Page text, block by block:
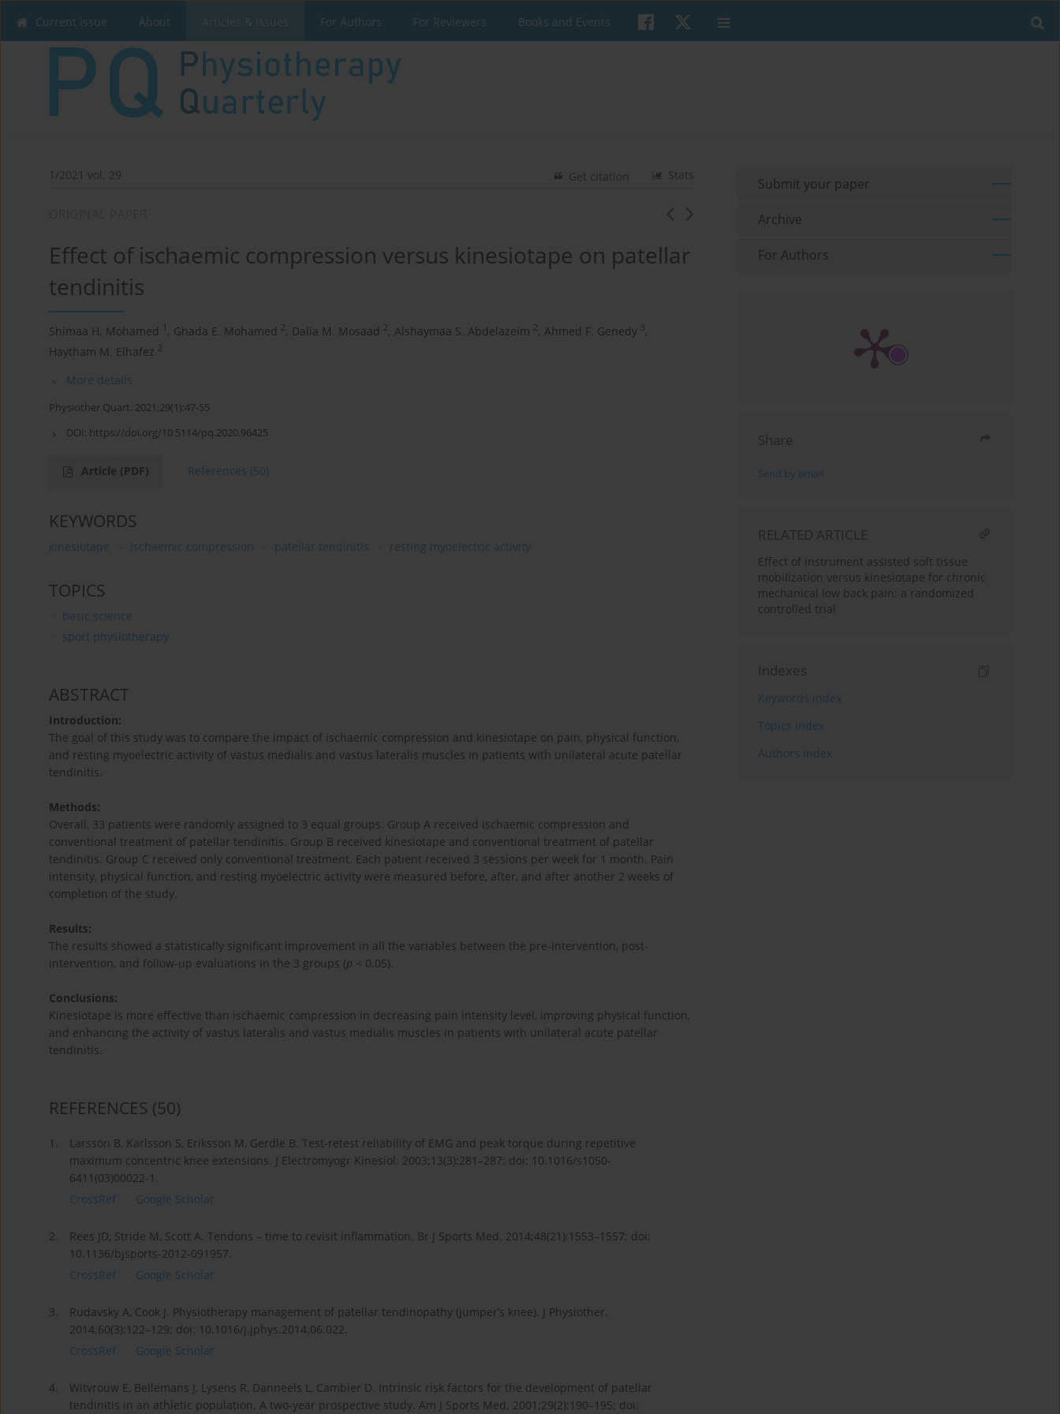
Current issue About Articles & Issues For Authors For Reviewers Books and Events
1/2021 vol. 29 Stats
Get citation
Effect of ischaemic compression versus kinesiotape on patellar
tendinitis
Shimaa H. Mohamed 1 , Ghada E. Mohamed 2, Dalia M. Mosaad 2, Alshaymaa S. Abdelazeim 2, Ahmed F. Genedy 3,
Haytham M. Elhafez 2
More details
Physiother Quart. 2021;29(1):47-55
DOI: https://doi.org/10.5114/pq.2020.96425
Article (PDF) References (50)
KEYWORDS
kinesiotape ischaemic compression patellar tendinitis resting myoelectric activity
TOPICS
basic science
sport physiotherapy
ABSTRACT
Introduction:
The goal of this study was to compare the impact of ischaemic compression and kinesiotape on pain, physical function,
and resting myoelectric activity of vastus medialis and vastus lateralis muscles in patients with unilateral acute patellar
tendinitis.
Methods:
Overall, 33 patients were randomly assigned to 3 equal groups. Group A received ischaemic compression and
conventional treatment of patellar tendinitis. Group B received kinesiotape and conventional treatment of patellar
tendinitis. Group C received only conventional treatment. Each patient received 3 sessions per week for 1 month. Pain
intensity, physical function, and resting myoelectric activity were measured before, after, and after another 2 weeks of
completion of the study.
Results:
The results showed a statistically significant improvement in all the variables between the pre-intervention, post-
intervention, and follow-up evaluations in the 3 groups (p < 0.05).
Conclusions:
Kinesiotape is more effective than ischaemic compression in decreasing pain intensity level, improving physical function,
and enhancing the activity of vastus lateralis and vastus medialis muscles in patients with unilateral acute patellar
tendinitis.
REFERENCES (50)
1.
Larsson B, Karlsson S, Eriksson M, Gerdle B. Test-retest reliability of EMG and peak torque during repetitive
maximum concentric knee extensions. J Electromyogr Kinesiol. 2003;13(3):281–287; doi: 10.1016/s1050-
6411(03)00022-1.
CrossRef
Google Scholar
2.
Rees JD, Stride M, Scott A. Tendons – time to revisit inflammation. Br J Sports Med. 2014;48(21):1553–1557; doi:
10.1136/bjsports-2012-091957.
CrossRef
Google Scholar
3.
Rudavsky A, Cook J. Physiotherapy management of patellar tendinopathy (jumper’s knee). J Physiother.
2014;60(3):122–129; doi: 10.1016/j.jphys.2014.06.022.
CrossRef
Google Scholar
4.
Witvrouw E, Bellemans J, Lysens R, Danneels L, Cambier D. Intrinsic risk factors for the development of patellar
tendinitis in an athletic population. A two-year prospective study. Am J Sports Med. 2001;29(2):190–195; doi:
Submit your paper
Archive
For Authors
Share
Send by email
RELATED ARTICLE
Effect of instrument assisted soft tissue
mobilization versus kinesiotape for chronic
mechanical low back pain: a randomized
controlled trial
Indexes
Keywords index
Topics index
Authors index